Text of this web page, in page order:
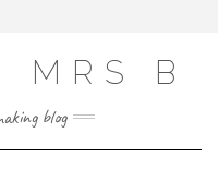
MRS B
blog
Navigation